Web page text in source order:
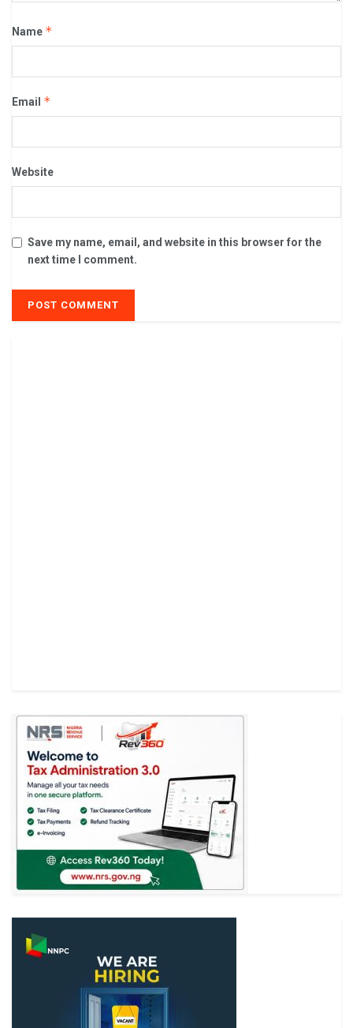
Name *
Email *
Website
Save my name, email, and website in this browser for the
next time I comment.